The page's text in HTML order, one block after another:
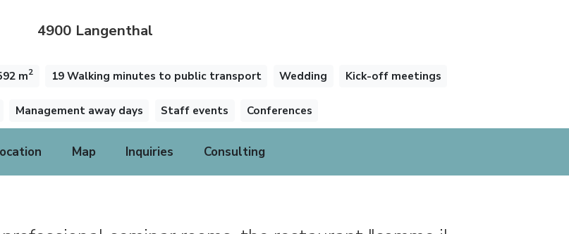
4900 Langenthal
m2 19 Walking minutes to public transport Wedding Kick-off meetings
Management away days Staff events Conferences
Map Inquiries Consulting